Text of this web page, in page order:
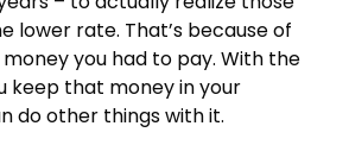
lower rate. That’s because of
you had to pay. With the
keep that money in your
do other things with it.